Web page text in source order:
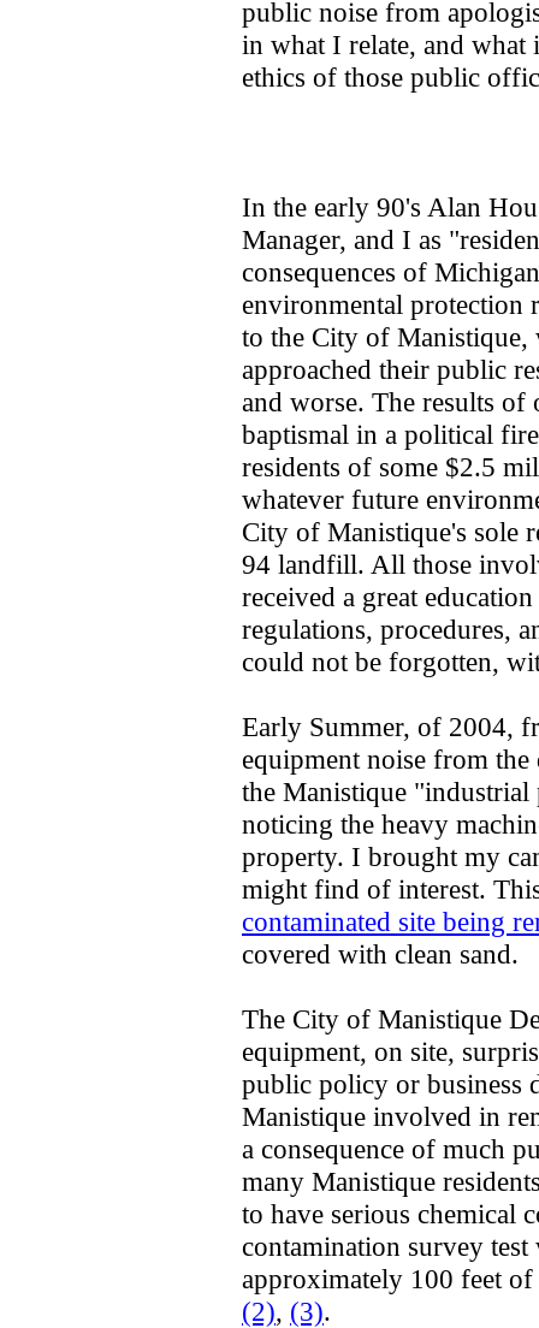
public noise from
in what I relate, and what
ethics of those public
In the early 90's Alan
Manager, and I as
consequences of
environmental protection
to the City of
approached their public
and worse. The results
baptismal in a political
residents of some $2.5
whatever future
City of Manistique's sole
94 landfill. All those
received a great
regulations, procedures,
could not be forgotten,
Early Summer, of 2004,
equipment noise from the
the Manistique
noticing the heavy
property. I brought my
might find of interest.
contaminated site being
covered with clean sand.
The City of Manistique
equipment, on site,
public policy or business
Manistique involved in
a consequence of much
many Manistique
to have serious chemical
contamination survey
approximately 100 feet
(2), (3).